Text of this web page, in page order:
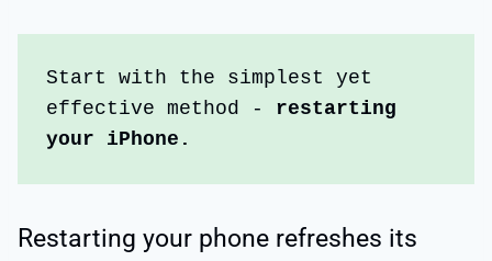
Start with the simplest yet
effective method - restarting
your iPhone.
Restarting your phone refreshes its